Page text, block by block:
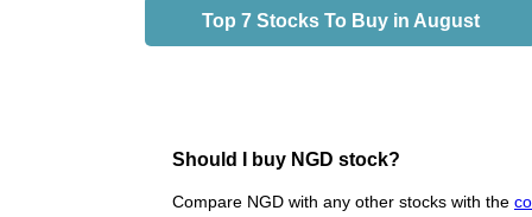
Top 7 Stocks To Buy in August
Should I buy NGD stock?
Compare NGD with any other stocks with the